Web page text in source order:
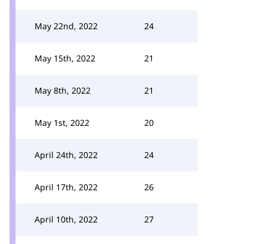
May 22nd, 2022 24
May 15th, 2022 21
May 8th, 2022 21
May 1st, 2022 20
April 24th, 2022 24
April 17th, 2022 26
April 10th, 2022 27